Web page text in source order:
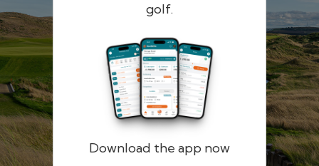
golf.
Download the app now
Remember me Forgotten password?